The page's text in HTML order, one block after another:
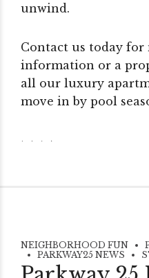
unwind.
Contact us today
information or a
all our luxury
move in by pool
NEIGHBORHOOD FUN
PARKWAY25 NEWS